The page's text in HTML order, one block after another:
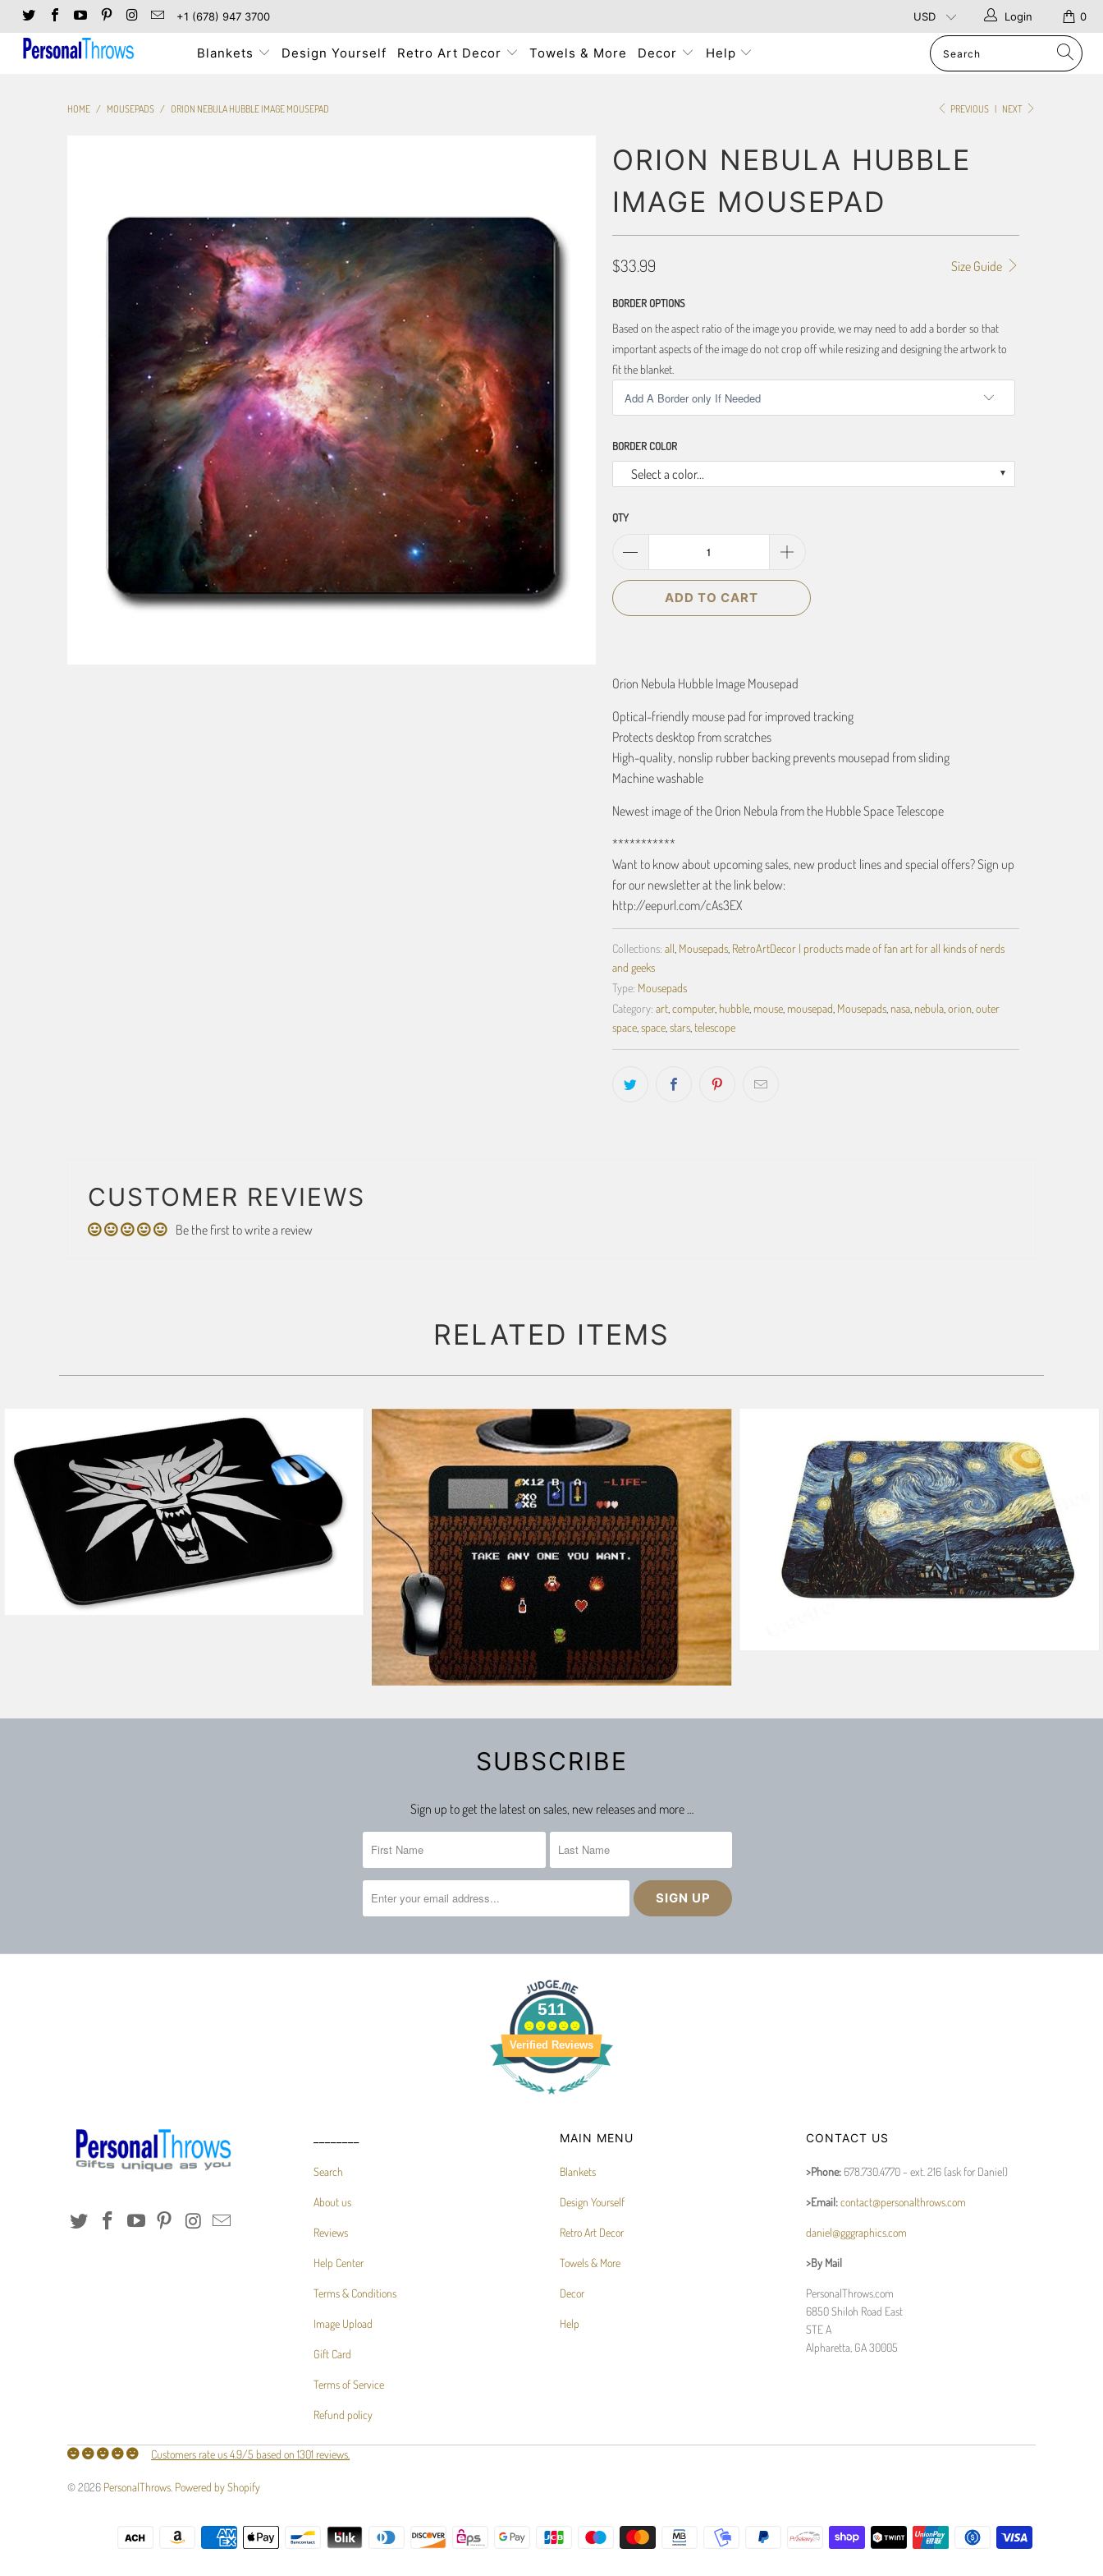
+1 (678) 947 3700 0
Login
Blankets Design Yourself Retro Art Decor Towels & More Decor Help
PREVIOUS | NEXT
HOME / MOUSEPADS / ORION NEBULA HUBBLE IMAGE MOUSEPAD
ORION NEBULA HUBBLE
IMAGE MOUSEPAD
Size Guide
$33.99
BORDER OPTIONS
Based on the aspect ratio of the image you provide, we may need to add a border so that
important aspects of the image do not crop off while resizing and designing the artwork to
fit the blanket.
BORDER COLOR
Select a color...
QTY
ADD TO CART
Orion Nebula Hubble Image Mousepad
Optical-friendly mouse pad for improved tracking
Protects desktop from scratches
High-quality, nonslip rubber backing prevents mousepad from sliding
Machine washable
Newest image of the Orion Nebula from the Hubble Space Telescope
***********
Want to know about upcoming sales, new product lines and special offers? Sign up
for our newsletter at the link below:
http://eepurl.com/cAs3EX
Collections: all Mousepads, RetroArtDecor | products made of fan art for all kinds of nerds
and geeks
Type: Mousepads
Category: art, computer, hubble, mouse, mousepad Mousepads, nasa, nebula, orion, outer
space, space, stars, telescope
CUSTOMER REVIEWS
Be the first to write a review
RELATED ITEMS
2 reviews
1 review
SUBSCRIBE
Sign up to get the latest on sales, new releases and more …
511
Verified Reviews
Search
About us
Reviews
Help Center
Terms & Conditions
Image Upload
Gift Card
Terms of Service
Refund policy
MAIN MENU
Blankets
Design Yourself
Retro Art Decor
Towels & More
Decor
Help
CONTACT US
>Phone: 678.730.4770 - ext. 216 (ask for Daniel)
>Email:contact@personalthrows.com
daniel@gggraphics.com
>By Mail
PersonalThrows.com
6850 Shiloh Road East
STE A
Alpharetta, GA 30005
Customers rate us 4.9/5 based on 1301 reviews.
© 2026 PersonalThrows Powered by Shopify